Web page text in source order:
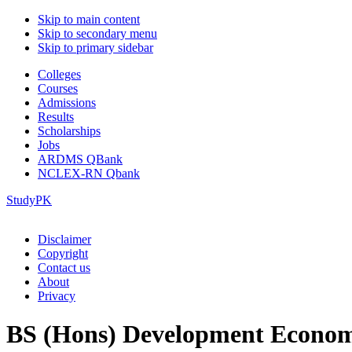
Skip to main content
Skip to secondary menu
Skip to primary sidebar
Colleges
Courses
Admissions
Results
Scholarships
Jobs
ARDMS QBank
NCLEX-RN Qbank
StudyPK
Disclaimer
Copyright
Contact us
About
Privacy
BS (Hons) Development